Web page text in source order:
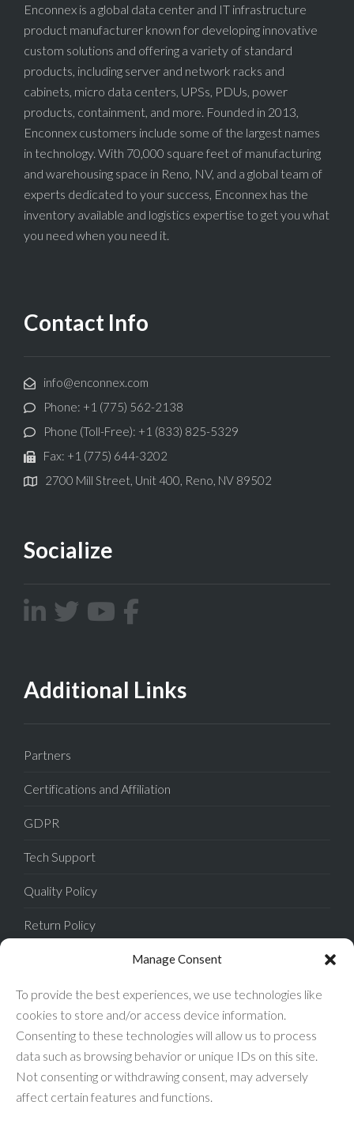
Manage Consent
To provide the best experiences, we use technologies like
cookies to store and/or access device information.
Consenting to these technologies will allow us to process
data such as browsing behavior or unique IDs on this site.
Not consenting or withdrawing consent, may adversely
affect certain features and functions.
Enconnex is a global data center and IT infrastructure
product manufacturer known for developing innovative
custom solutions and offering a variety of standard
products, including server and network racks and
cabinets, micro data centers, UPSs, PDUs, power
products, containment, and more. Founded in 2013,
Enconnex customers include some of the largest names
in technology. With 70,000 square feet of manufacturing
and warehousing space in Reno, NV, and a global team of
experts dedicated to your success, Enconnex has the
inventory available and logistics expertise to get you what
you need when you need it.
Contact Info
info@enconnex.com
Phone: +1 (775) 562-2138
Phone (Toll-Free): +1 (833) 825-5329
Fax: +1 (775) 644-3202
2700 Mill Street, Unit 400, Reno, NV 89502
Socialize
Additional Links
Partners
Certifications and Affiliation
GDPR
Tech Support
Quality Policy
Return Policy
Terms of Sale
FAQ